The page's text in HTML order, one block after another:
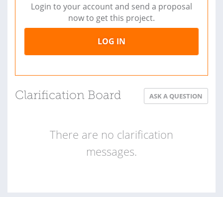
Login to your account and send a proposal
now to get this project.
LOG IN
Clarification Board ASK A QUESTION
There are no clarification
messages.